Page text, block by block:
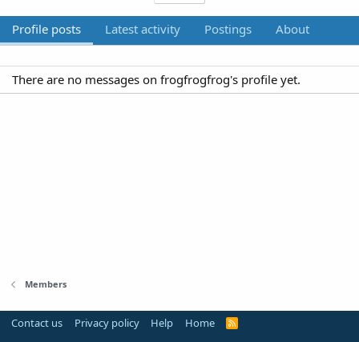
Profile posts Latest activity Postings About
There are no messages on frogfrogfrog's profile yet.
Members
Contact us Privacy policy Help Home
R